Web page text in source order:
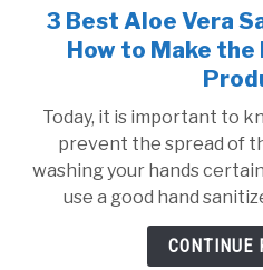
3
–
3 Best Aloe Vera
How to Make
Today, it is important to
prevent the spread of
washing your hands
use a good hand
CONTINUE